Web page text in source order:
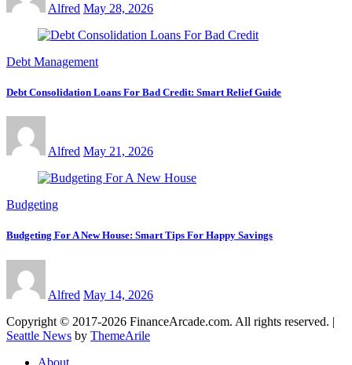
Alfred May 28, 2026
Debt Management
Debt Consolidation Loans For Bad Credit: Smart Relief Guide
Alfred May 21, 2026
Budgeting
Budgeting For A New House: Smart Tips For Happy Savings
Alfred May 14, 2026
Copyright © 2017-2026 FinanceArcade.com. All rights reserved. |
Seattle News by ThemeArile
About